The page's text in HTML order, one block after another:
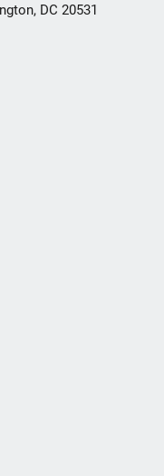
DC 20531